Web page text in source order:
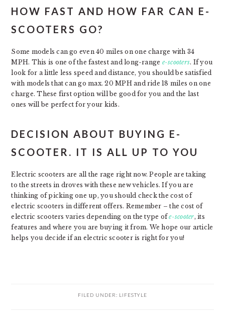
HOW FAST AND HOW FAR CAN E-
SCOOTERS GO?
Some models can go even 40 miles on one charge with 34
MPH. This is one of the fastest and long-range e-scooters. If you
look for a little less speed and distance, you should be satisfied
with models that can go max. 20 MPH and ride 18 miles on one
charge. These first option will be good for you and the last
ones will be perfect for your kids.
DECISION ABOUT BUYING E-
SCOOTER. IT IS ALL UP TO YOU
Electric scooters are all the rage right now. People are taking
to the streets in droves with these new vehicles. If you are
thinking of picking one up, you should check the cost of
electric scooters in different offers. Remember – the cost of
electric scooters varies depending on the type ofe-scooter, its
features and where you are buying it from. We hope our article
helps you decide if an electric scooter is right for you!
FILED UNDER: LIFESTYLE